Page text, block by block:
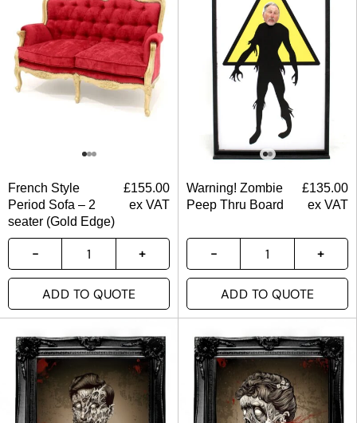
French Style
Period Sofa – 2
seater (Gold Edge)
£155.00
ex VAT
ADD TO QUOTE
Warning! Zombie
Peep Thru Board
£135.00
ex VAT
ADD TO QUOTE